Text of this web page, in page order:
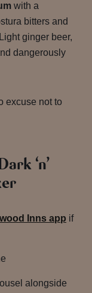
with a
bitters and
ginger beer,
dangerously
excuse not to
‘n’
Inns app if
alongside